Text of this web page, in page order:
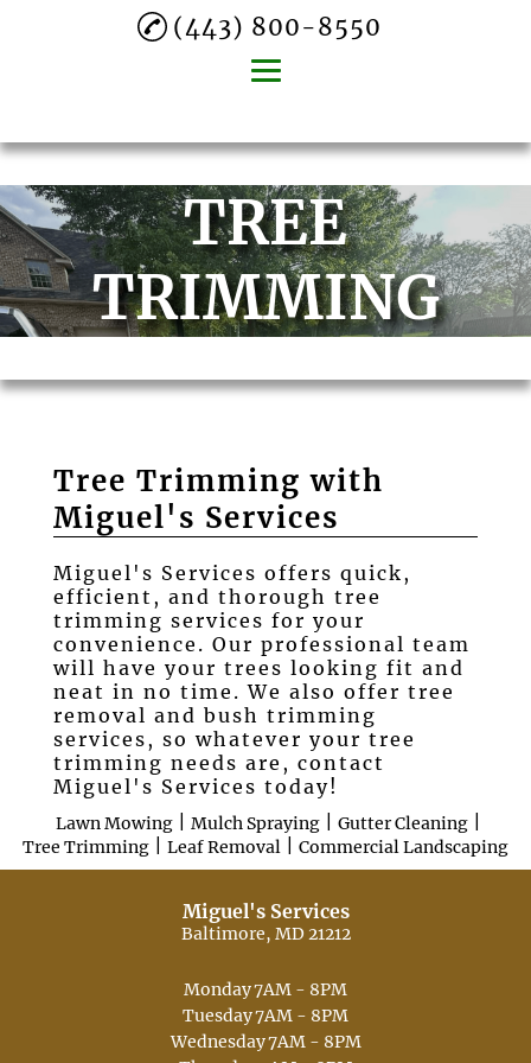
(443) 800-8550
About
Lawn Mowing
Mulch Spraying
Commercial
Landscaping
Testimonials
Gallery
Contact
TREE
TRIMMING
Tree Trimming with
Miguel's Services
Miguel's Services offers quick,
efficient, and thorough tree
trimming services for your
convenience. Our professional team
will have your trees looking fit and
neat in no time. We also offer tree
removal and bush trimming
services, so whatever your tree
trimming needs are, contact
Miguel's Services today!
Lawn Mowing Mulch Spraying Gutter Cleaning
Tree Trimming Leaf Removal Commercial Landscaping
Miguel's Services
Baltimore, MD 21212
Monday7AM - 8PM
Tuesday7AM - 8PM
Wednesday7AM - 8PM